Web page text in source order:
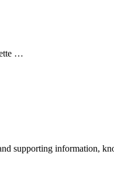
…
supporting information,